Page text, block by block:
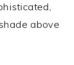
above